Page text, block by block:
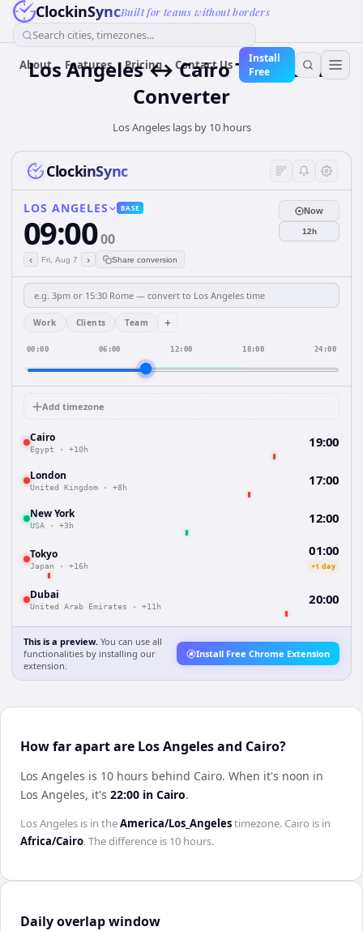
ClockinSyncBuilt for teams without borders
Search cities, timezones...
About Features Pricing Contact Us
Install
Free
Los Angeles ↔ Cairo Time Zone
Converter
Los Angeles lags by 10 hours
ClockinSync
LOS ANGELES BASE
09:0000
‹ Fri, Aug 7 › Share conversion
Now
12h
Work Clients Team +
00:00 06:00 12:00 18:00 24:00
Add timezone
Cairo
Egypt · +10h 19:00
London
United Kingdom · +8h 17:00
New York
USA · +3h 12:00
Tokyo
Japan · +16h
01:00
+1 day
Dubai
United Arab Emirates · +11h 20:00
This is a preview. You can use all
functionalities by installing our
extension.
Install Free Chrome Extension
How far apart are Los Angeles and Cairo?
Los Angeles is 10 hours behind Cairo. When it's noon in
Los Angeles, it's 22:00 in Cairo.
Los Angeles is in theAmerica/Los_Angelestimezone. Cairo is in
Africa/Cairo. The difference is 10 hours.
Daily overlap window